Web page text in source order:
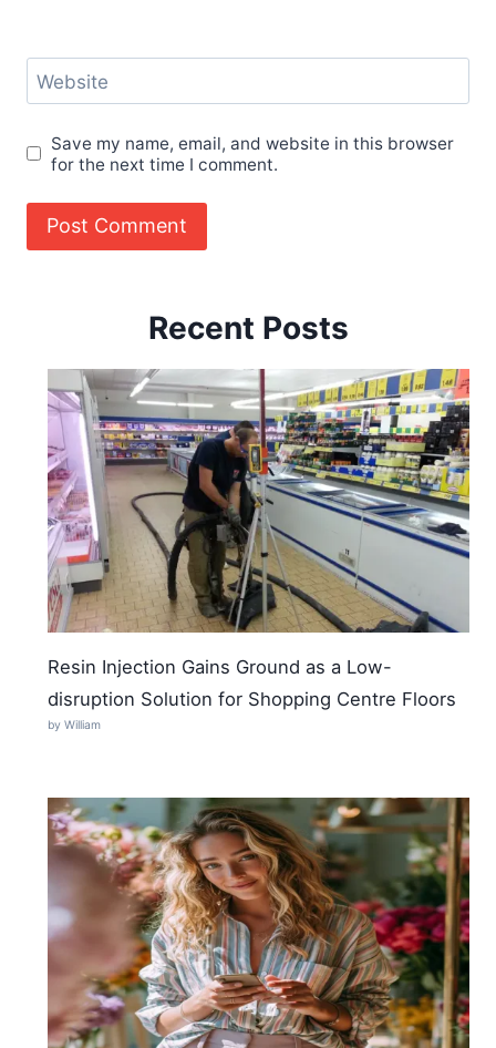
Website
Save my name, email, and website in this browser
for the next time I comment.
Recent Posts
Resin Injection Gains Ground as a Low-
disruption Solution for Shopping Centre Floors
by William